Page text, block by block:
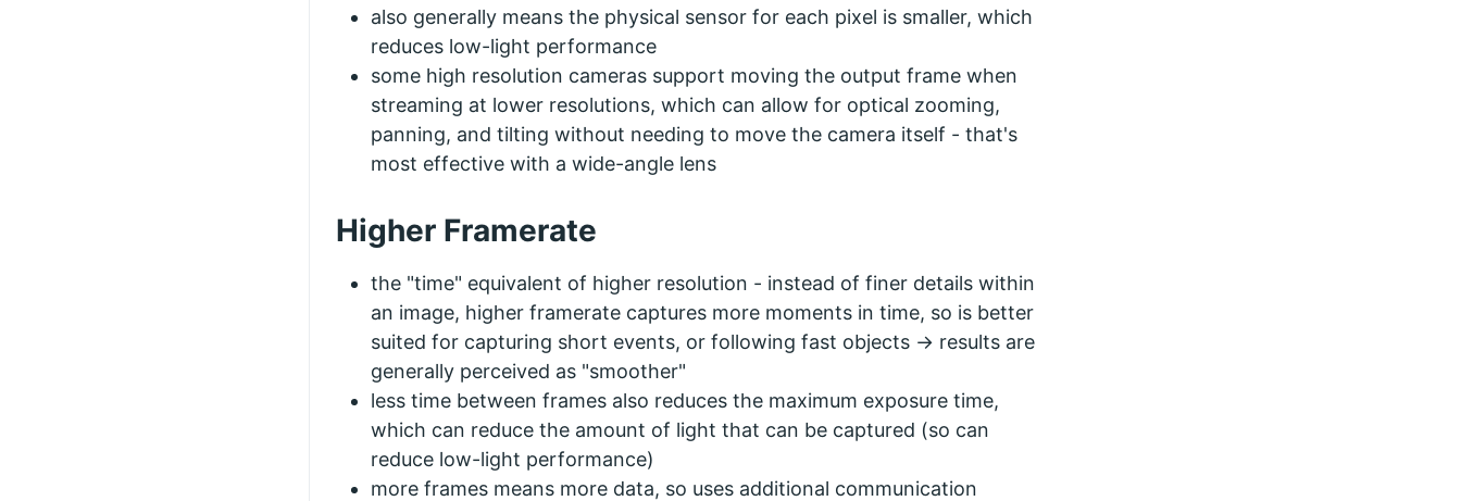
also generally means the physical sensor for each pixel is smaller, which
reduces low-light performance
some high resolution cameras support moving the output frame when
streaming at lower resolutions, which can allow for optical zooming,
panning, and tilting without needing to move the camera itself - that's
most effective with a wide-angle lens
Higher Framerate
the "time" equivalent of higher resolution - instead of finer details within
an image, higher framerate captures more moments in time, so is better
suited for capturing short events, or following fast objects -> results are
generally perceived as "smoother"
less time between frames also reduces the maximum exposure time,
which can reduce the amount of light that can be captured (so can
reduce low-light performance)
more frames means more data, so uses additional communication